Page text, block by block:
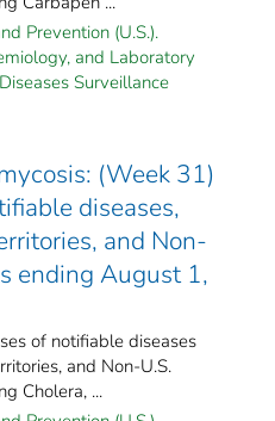
Prevention (U.S.).
and Laboratory
Surveillance
(Week 31)
diseases,
and Non-
ending August 1,
of notifiable diseases
and Non-U.S.
Cholera, ...